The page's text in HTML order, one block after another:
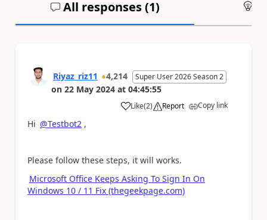
All responses (1)
Riyaz_riz11 4,214 Super User 2026 Season 2
on 22 May 2024 at 04:45:55
Like
a (2) Report Copy link
Hi @Testbot2 ,
Please follow these steps, it will works.
Microsoft Office Keeps Asking To Sign In On
Windows 10 / 11 Fix (thegeekpage.com)